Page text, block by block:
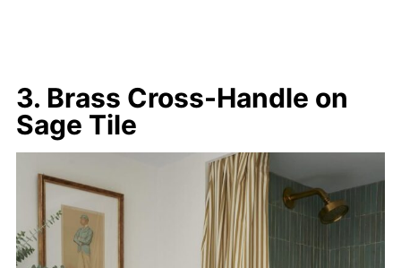
3. Brass Cross-Handle on
Sage Tile